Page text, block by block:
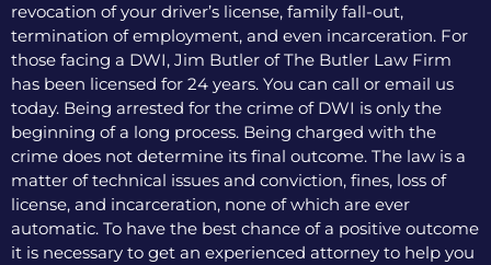
revocation of your driver’s license, family fall-out,
termination of employment, and even incarceration. For
those facing a DWI, Jim Butler of The Butler Law Firm
has been licensed for 24 years. You can call or email us
today. Being arrested for the crime of DWI is only the
beginning of a long process. Being charged with the
crime does not determine its final outcome. The law is a
matter of technical issues and conviction, fines, loss of
license, and incarceration, none of which are ever
automatic. To have the best chance of a positive outcome
it is necessary to get an experienced attorney to help you